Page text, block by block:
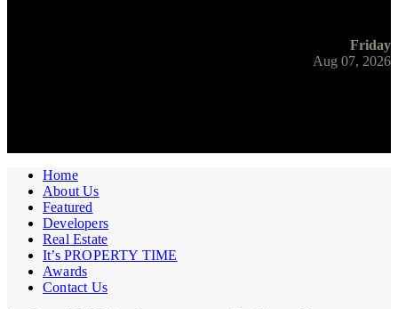
Friday
Aug 07, 2026
Home
About Us
Featured
Developers
Real Estate
It’s PROPERTY TIME
Awards
Contact Us